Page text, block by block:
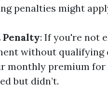
penalties might
: If you're not
without qualifying
monthly premium
but didn’t.